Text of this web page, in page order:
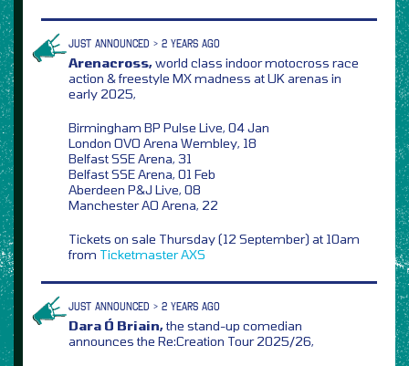
JUST ANNOUNCED > 2 YEARS AGO
Arenacross,world class indoor motocross race
action & freestyle MX madness at UK arenas in
early 2025,
Birmingham BP Pulse Live, 04 Jan
London OVO Arena Wembley, 18
Belfast SSE Arena, 31
Belfast SSE Arena, 01 Feb
Aberdeen P&J Live, 08
Manchester AO Arena, 22
Tickets on sale Thursday (12 September) at 10am
from TicketmasterAXS
JUST ANNOUNCED > 2 YEARS AGO
Dara Ó Briain,the stand-up comedian
announces the Re:Creation Tour 2025/26,